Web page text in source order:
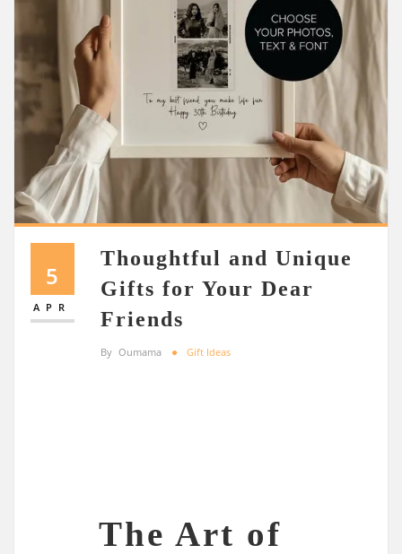
5
APR
Thoughtful and Unique
Gifts for Your Dear
Friends
By Oumama Gift Ideas
The Art of